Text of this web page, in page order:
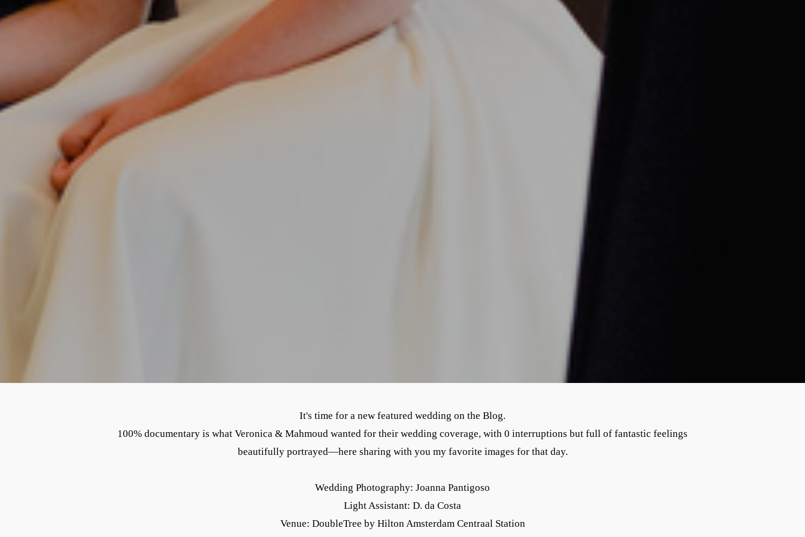
It's time for a new featured wedding on the Blog.
100% documentary is what Veronica & Mahmoud wanted for their wedding coverage, with 0 interruptions but full of fantastic feelings
beautifully portrayed—here sharing with you my favorite images for that day.
Wedding Photography: Joanna Pantigoso
Light Assistant: D. da Costa
Venue: DoubleTree by Hilton Amsterdam Centraal Station